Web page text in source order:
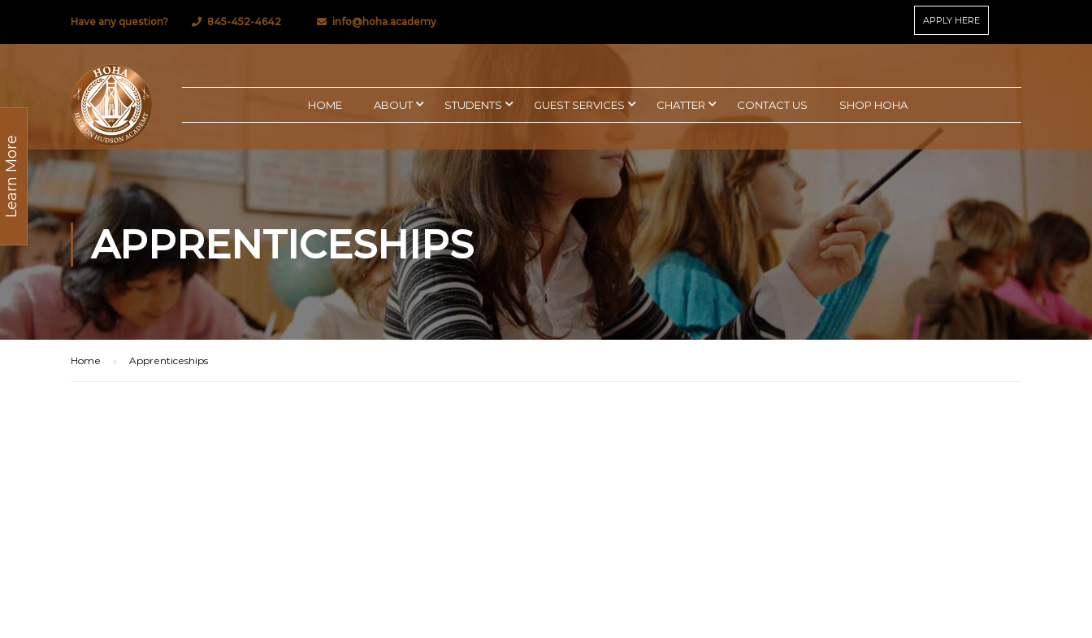
Have any question? 845-452-4642 info@hoha.academy APPLY HERE
HOME ABOUT STUDENTS GUEST SERVICES CHATTER CONTACT US SHOP HOHA
APPRENTICESHIPS
Home Apprenticeships
Learn More